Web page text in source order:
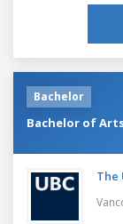
Bachelor
Bachelor of
The